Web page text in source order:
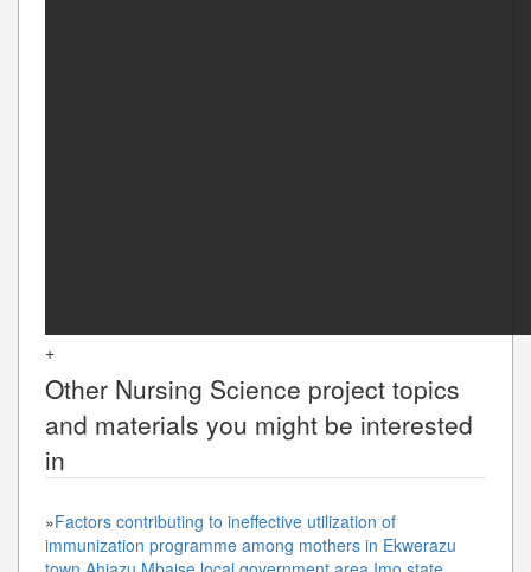
+
Other Nursing Science project topics
and materials you might be interested
in
»Factors contributing to ineffective utilization of
immunization programme among mothers in Ekwerazu